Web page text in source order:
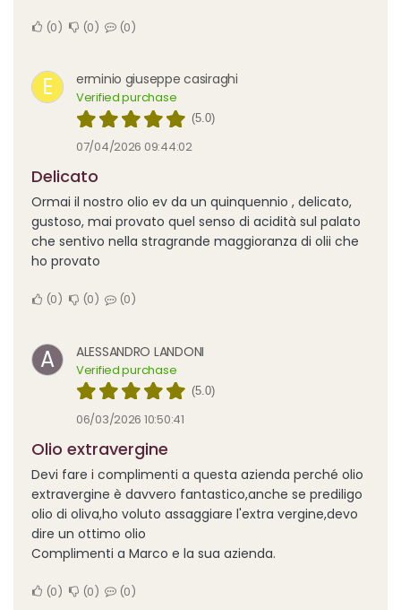
0 0 0
E erminio giuseppe casiraghi
Verified purchase
(5.0)
07/04/2026 09:44:02
Delicato
Ormai il nostro olio ev da un quinquennio , delicato,
gustoso, mai provato quel senso di acidità sul palato
che sentivo nella stragrande maggioranza di olii che
ho provato
0 0 0
A ALESSANDRO LANDONI
Verified purchase
(5.0)
06/03/2026 10:50:41
Olio extravergine
Devi fare i complimenti a questa azienda perché olio
extravergine è davvero fantastico,anche se prediligo
olio di oliva,ho voluto assaggiare l'extra vergine,devo
dire un ottimo olio
Complimenti a Marco e la sua azienda.
0 0 0